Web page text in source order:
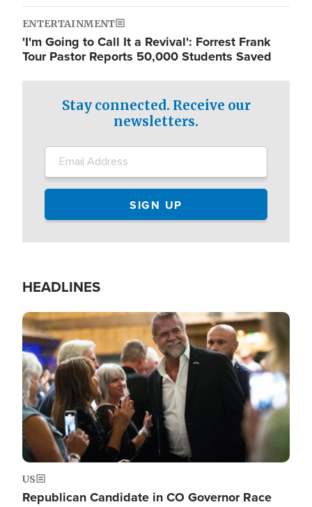
ENTERTAINMENT
'I'm Going to Call It a Revival': Forrest Frank
Tour Pastor Reports 50,000 Students Saved
Stay connected. Receive our
newsletters.
HEADLINES
Image
US
Republican Candidate in CO Governor Race